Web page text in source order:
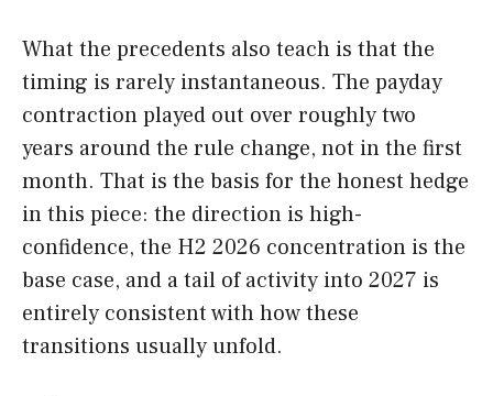
What the precedents also teach is that the
timing is rarely instantaneous. The payday
contraction played out over roughly two
years around the rule change, not in the first
month. That is the basis for the honest hedge
in this piece: the direction is high-
confidence, the H2 2026 concentration is the
base case, and a tail of activity into 2027 is
entirely consistent with how these
transitions usually unfold.